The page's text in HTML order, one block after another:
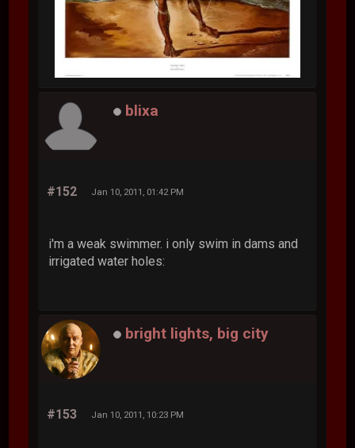
blixa
#152 Jan 10, 2011, 01:42 PM
i'm a weak swimmer. i only swim in dams and
irrigated water holes:
bright lights, big city
#153 Jan 10, 2011, 10:23 PM